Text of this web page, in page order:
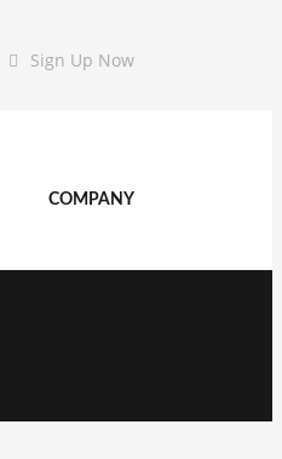
Sign Up Now
COMPANY